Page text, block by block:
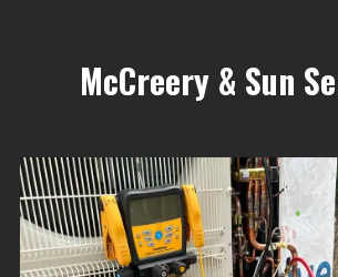
McCreery & Sun